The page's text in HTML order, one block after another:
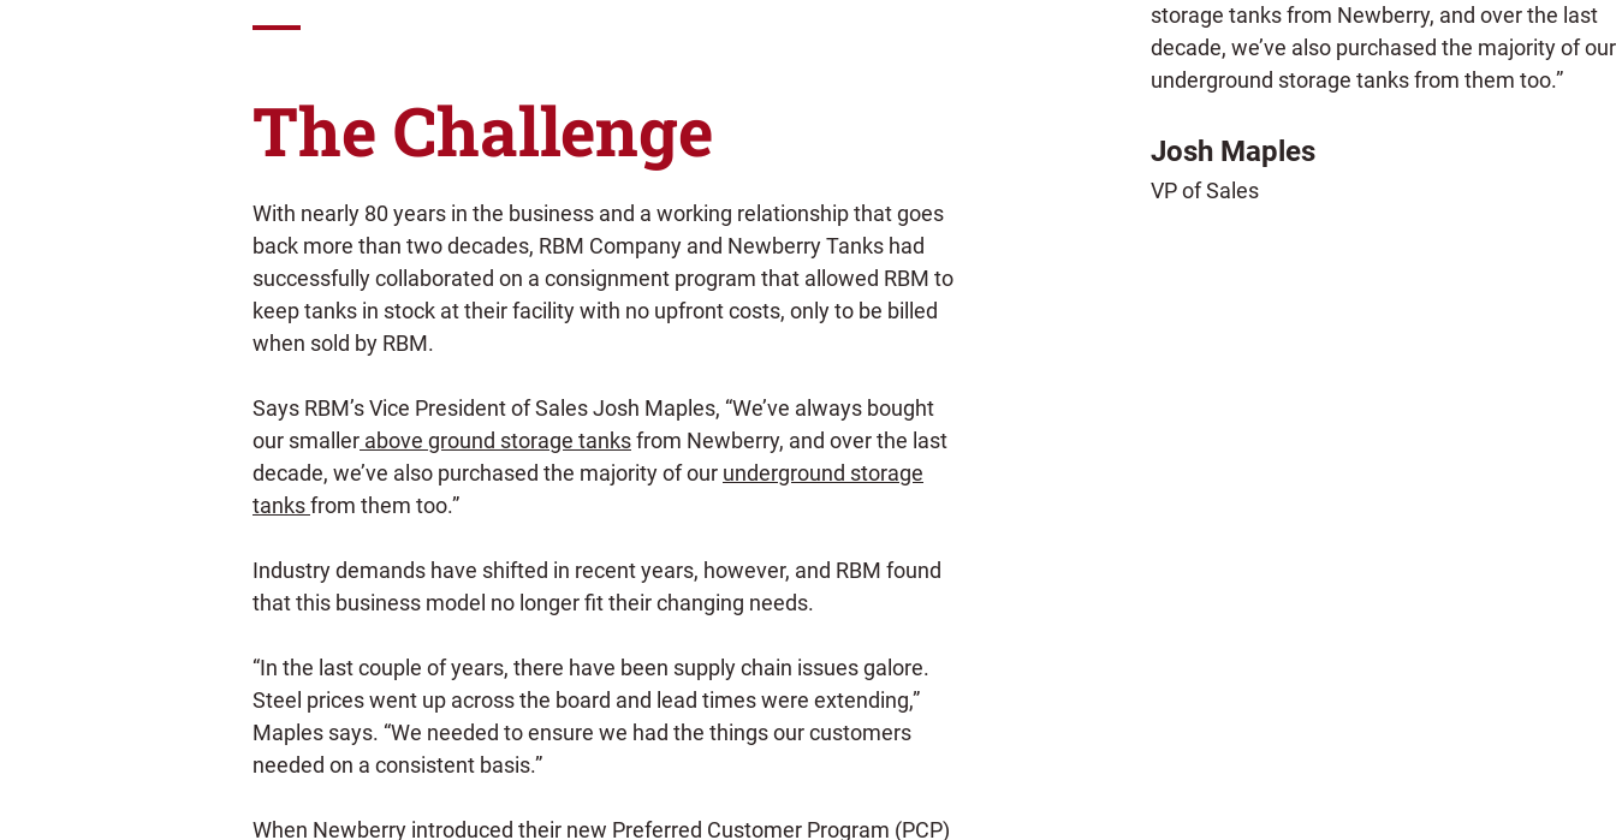
The Challenge
With nearly 80 years in the business and a working relationship that goes
back more than two decades, RBM Company and Newberry Tanks had
successfully collaborated on a consignment program that allowed RBM to
keep tanks in stock at their facility with no upfront costs, only to be billed
when sold by RBM.
Says RBM’s Vice President of Sales Josh Maples, “We’ve always bought
our smaller above ground storage tanksfrom Newberry, and over the last
decade, we’ve also purchased the majority of our underground storage
tanksfrom them too.”
Industry demands have shifted in recent years, however, and RBM found
that this business model no longer fit their changing needs.
“In the last couple of years, there have been supply chain issues galore.
Steel prices went up across the board and lead times were extending,”
Maples says. “We needed to ensure we had the things our customers
needed on a consistent basis.”
When Newberry introduced their new Preferred Customer Program (PCP)
storage tanks from Newberry, and over the last
decade, we’ve also purchased the majority of our
underground storage tanks from them too.”
Josh Maples
VP of Sales